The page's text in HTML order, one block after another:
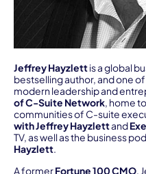
Jeffrey Hayzlettis a global
bestselling author, and one
modern leadership and
of C-Suite Network, home
communities of C-suite
with Jeffrey Hayzlettand
TV, as well as the business
Hayzlett.
A formerFortune 100 CMO,